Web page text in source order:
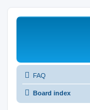
FAQ
Board index